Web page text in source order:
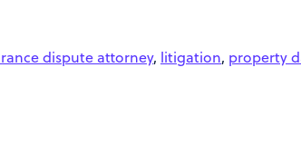
dispute attorney, litigation, property